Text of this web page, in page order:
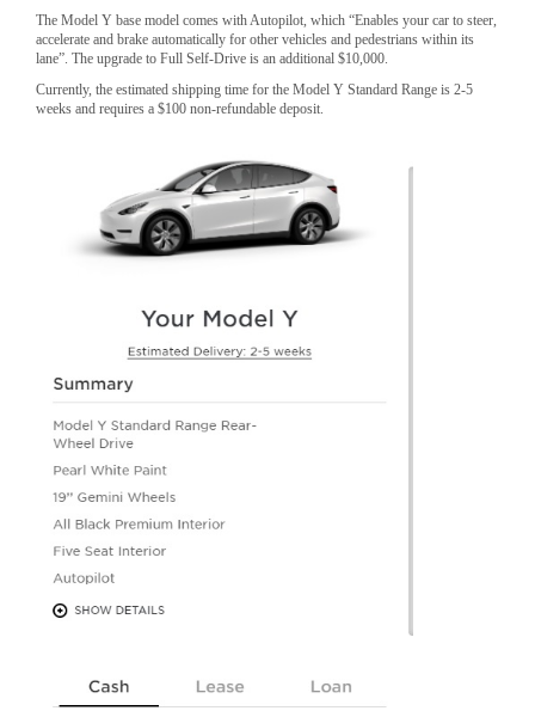
The Model Y base model comes with Autopilot, which “Enables your car to steer,
accelerate and brake automatically for other vehicles and pedestrians within its
lane”. The upgrade to Full Self-Drive is an additional $10,000.
Currently, the estimated shipping time for the Model Y Standard Range is 2-5
weeks and requires a $100 non-refundable deposit.